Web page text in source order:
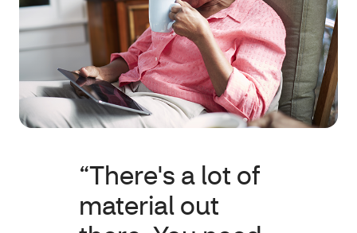
“There's a lot of
material out